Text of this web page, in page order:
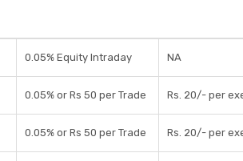
0.05% Equity Intraday NA
0.05% or Rs 50 per Trade Rs. 20/- per
0.05% or Rs 50 per Trade Rs. 20/- per